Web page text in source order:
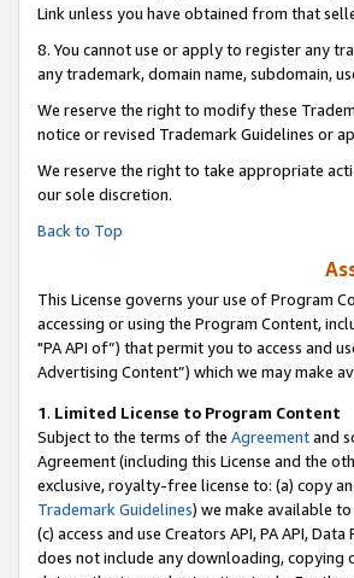
Link unless you have obtained from that
8. You cannot use or apply to register any
any trademark, domain name, subdomain,
We reserve the right to modify these
notice or revised Trademark Guidelines or
We reserve the right to take appropriate
our sole discretion.
Back to Top
This License governs your use of Program
accessing or using the Program Content,
"PA API of”) that permit you to access and
Advertising Content”) which we may make
1. Limited License to Program Content
Subject to the terms of the Agreementand
Agreement (including this License and the
exclusive, royalty-free license to: (a) copy
Trademark Guidelines) we make available
(c) access and use Creators API, PA API,
does not include any downloading,